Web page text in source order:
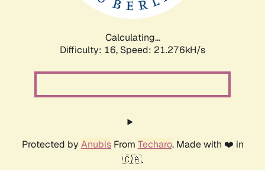
Calculating...
Difficulty: 16, Speed: 21.276kH/s
Protected by AnubisFrom Techaro. Made with ❤️ in
🇨🇦.